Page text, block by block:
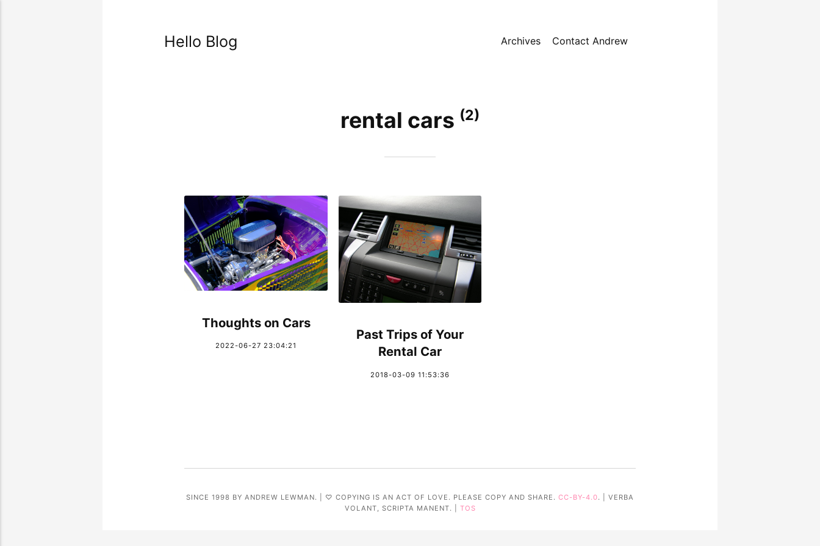
Hello Blog Archives Contact Andrew
rental cars (2)
Thoughts on Cars
2022-06-27 23:04:21
Past Trips of Your
Rental Car
2018-03-09 11:53:36
SINCE 1998 BY ANDREW LEWMAN. | ♡ COPYING IS AN ACT OF LOVE. PLEASE COPY AND SHARE. CC-BY-4.0. | VERBA
VOLANT, SCRIPTA MANENT. | TOS